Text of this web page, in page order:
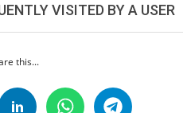
VISITED BY A USER
this...